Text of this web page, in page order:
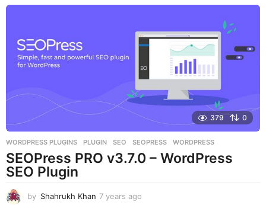
s
a
o
379 0
WORDPRESS PLUGINS PLUGIN ,SEO ,SEOPRESS ,WORDPRESS
SEOPress PRO v3.7.0 – WordPress
SEO Plugin
by Shahrukh Khan 7 years ago